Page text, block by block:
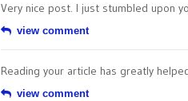
Very nice post. I just stumbled upon
view comment
Reading your article has greatly
view comment